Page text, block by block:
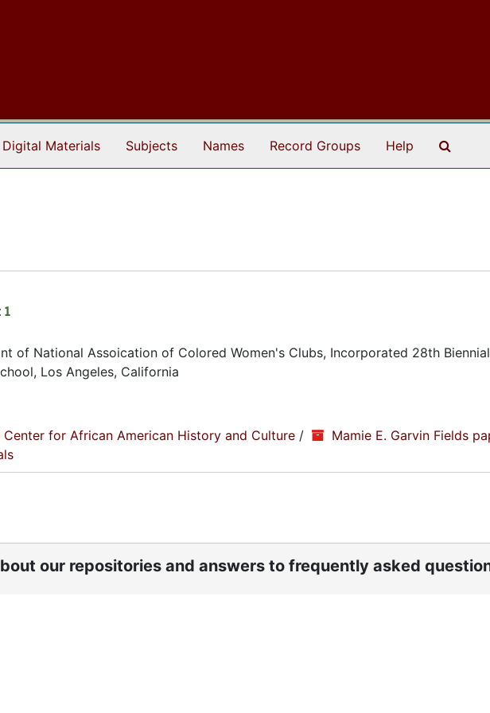
Digital Materials Subjects Names Record Groups Help
1
of National Assoication of Colored Women's Clubs, Incorporated 28th Biennial
Los Angeles, California
Center for African American History and Culture / Mamie E. Garvin Fields
our repositories and answers to frequently asked